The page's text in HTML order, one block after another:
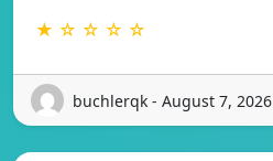
★ ☆ ☆ ☆ ☆
buchlerqk - August 7, 2026